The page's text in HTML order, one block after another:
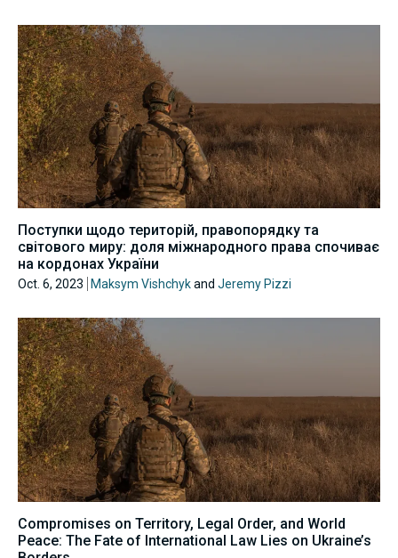
Поступки щодо територій, правопорядку та
світового миру: доля міжнародного права спочиває
на кордонах України
Oct. 6, 2023 Maksym Vishchykand Jeremy Pizzi
Compromises on Territory, Legal Order, and World
Peace: The Fate of International Law Lies on Ukraine’s